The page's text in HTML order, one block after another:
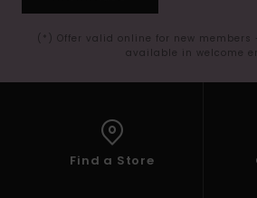
(*) Offer valid online for new
available in welcome
Find a Store